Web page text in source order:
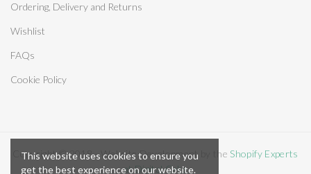
This website uses cookies to ensure you
get the best experience on our website.
Ordering, Delivery and Returns
Wishlist
FAQs
Cookie Policy
Copyright © 2018 - Website Development by the Shopify Experts
at Digital Cake